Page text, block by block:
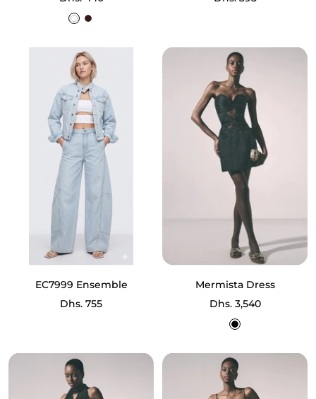
price
WhiteBrown
EC7999 Ensemble
Sale
Dhs. 755
Mermista Dress
Sale
price
Dhs. 3,540
Black